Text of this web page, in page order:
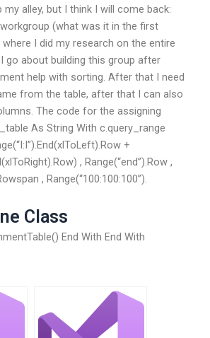
my alley, but I think I will come back:
(what was it in the first
I did my research on the entire
go about building this group after
help with sorting. After that I need
from the table, after that I can also
The code for the assigning
As String With c.query_range
+
, Range(“end”).Row ,
, Range(“100:100:100”).
Class
End With End With